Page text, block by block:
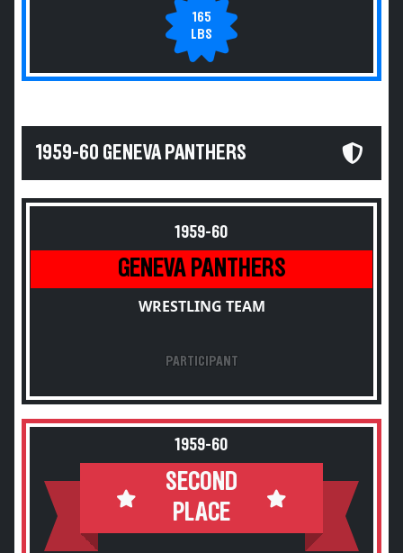
165
LBS
1959-60 GENEVA PANTHERS
1959-60
GENEVA PANTHERS
WRESTLING TEAM
PARTICIPANT
1959-60
SECOND
PLACE